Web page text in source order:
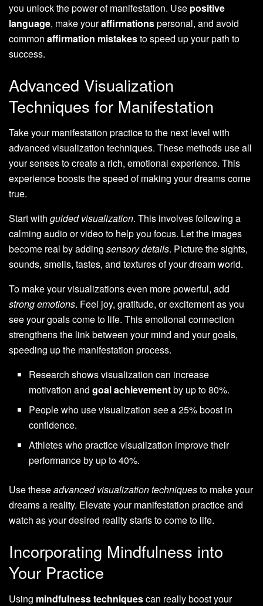
you unlock the power of manifestation. Use positive
language, make youraffirmationspersonal, and avoid
common affirmation mistakesto speed up your path to
success.
Advanced Visualization
Techniques for Manifestation
Take your manifestation practice to the next level with
advanced visualization techniques. These methods use all
your senses to create a rich, emotional experience. This
experience boosts the speed of making your dreams come
true.
Start with guided visualization. This involves following a
calming audio or video to help you focus. Let the images
become real by adding sensory details. Picture the sights,
sounds, smells, tastes, and textures of your dream world.
To make your visualizations even more powerful, add
strong emotions. Feel joy, gratitude, or excitement as you
see your goals come to life. This emotional connection
strengthens the link between your mind and your goals,
speeding up the manifestation process.
Research shows visualization can increase
motivation andgoal achievementby up to 80%.
People who use visualization see a 25% boost in
confidence.
Athletes who practice visualization improve their
performance by up to 40%.
Use theseadvanced visualization techniquesto make your
dreams a reality. Elevate your manifestation practice and
watch as your desired reality starts to come to life.
Incorporating Mindfulness into
Your Practice
Using mindfulness techniquescan really boost your